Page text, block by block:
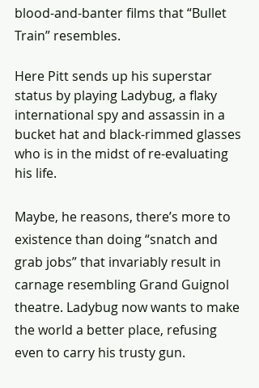
blood-and-banter films that “Bullet
Train” resembles.
Here Pitt sends up his superstar
status by playing Ladybug, a flaky
international spy and assassin in a
bucket hat and black-rimmed glasses
who is in the midst of re-evaluating
his life.
Maybe, he reasons, there’s more to
existence than doing “snatch and
grab jobs” that invariably result in
carnage resembling Grand Guignol
theatre. Ladybug now wants to make
the world a better place, refusing
even to carry his trusty gun.